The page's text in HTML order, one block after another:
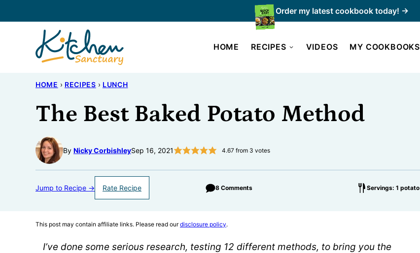
to
Order my latest cookbook today! →
HOME RECIPES VIDEOS MY COOKBOOKS
HOME › RECIPES › LUNCH
The Best Baked Potato Method
By Nicky CorbishleySep 16, 2021 4.67from 3 votes
Jump to Recipe → Rate Recipe 8 Comments Servings: 1 potato
This post may contain affiliate links. Please read ourdisclosure policy.
I’ve done some serious research, testing 12 different methods, to bring you the